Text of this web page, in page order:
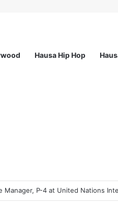
Hausa Hip Hop
Manager, P-4 at United Nations